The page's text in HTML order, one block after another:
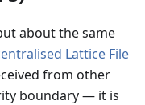
about the same
Lattice File
from other
boundary — it is